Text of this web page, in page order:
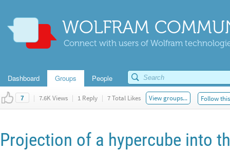
WOLFRAM
Connect with users of Wolfram
Dashboard Groups People
7 | 7.6K Views | 1 Reply | 7 Total Likes View groups... Follow
Projection of a hypercube into